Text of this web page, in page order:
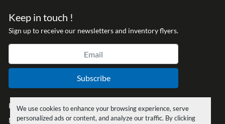
We use cookies to enhance your browsing experience, serve
personalized ads or content, and analyze our traffic. By clicking
Keep in touch !
Sign up to receive our newsletters and inventory flyers.
Subscribe
Privacy policy
Manage Cookies